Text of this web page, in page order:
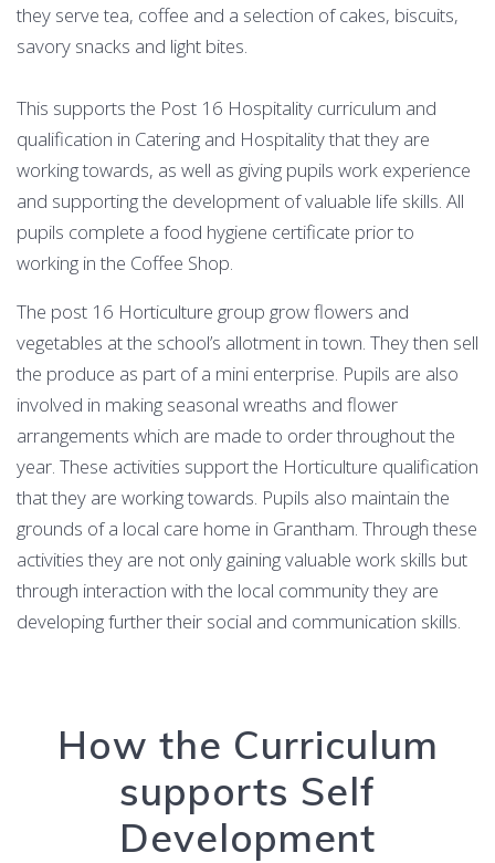
they serve tea, coffee and a selection of cakes, biscuits,
savory snacks and light bites.
This supports the Post 16 Hospitality curriculum and
qualification in Catering and Hospitality that they are
working towards, as well as giving pupils work experience
and supporting the development of valuable life skills. All
pupils complete a food hygiene certificate prior to
working in the Coffee Shop.
The post 16 Horticulture group grow flowers and
vegetables at the school’s allotment in town. They then sell
the produce as part of a mini enterprise. Pupils are also
involved in making seasonal wreaths and flower
arrangements which are made to order throughout the
year. These activities support the Horticulture qualification
that they are working towards. Pupils also maintain the
grounds of a local care home in Grantham. Through these
activities they are not only gaining valuable work skills but
through interaction with the local community they are
developing further their social and communication skills.
How the Curriculum
supports Self
Development